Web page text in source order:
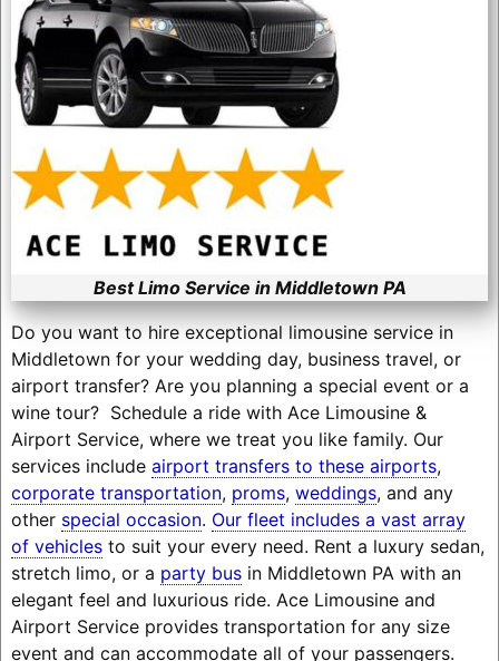
Best Limo Service in Middletown PA
Do you want to hire exceptional limousine service in
Middletown for your wedding day, business travel, or
airport transfer? Are you planning a special event or a
wine tour? Schedule a ride with Ace Limousine &
Airport Service, where we treat you like family. Our
services include airport transfers to these airports,
corporate transportation, proms, weddings, and any
other special occasion. Our fleet includes a vast array
of vehiclesto suit your every need. Rent a luxury sedan,
stretch limo, or a party busin Middletown PA with an
elegant feel and luxurious ride. Ace Limousine and
Airport Service provides transportation for any size
event and can accommodate all of your passengers.